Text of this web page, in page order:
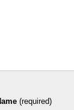
(required)